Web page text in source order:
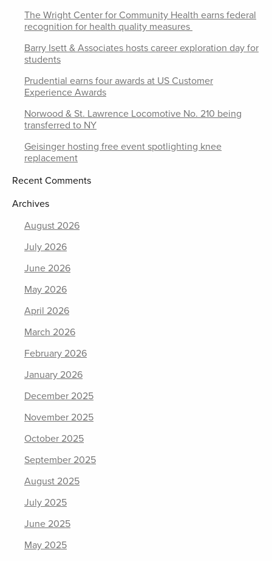
The Wright Center for Community Health earns federal
recognition for health quality measures
Barry Isett & Associates hosts career exploration day for
students
Prudential earns four awards at US Customer
Experience Awards
Norwood & St. Lawrence Locomotive No. 210 being
transferred to NY
Geisinger hosting free event spotlighting knee
replacement
Recent Comments
Archives
August 2026
July 2026
June 2026
May 2026
April 2026
March 2026
February 2026
January 2026
December 2025
November 2025
October 2025
September 2025
August 2025
July 2025
June 2025
May 2025